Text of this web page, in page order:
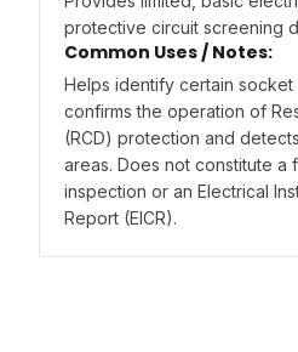
protective circuit screening
Common Uses / Notes:
Helps identify certain socket
confirms the operation of
(RCD) protection and
areas. Does not constitute a
inspection or an Electrical
Report (EICR).